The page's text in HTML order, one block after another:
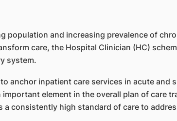
population and increasing prevalence of
care, the Hospital Clinician (HC)
system.
anchor inpatient care services in acute and
element in the overall plan of care
a consistently high standard of care to